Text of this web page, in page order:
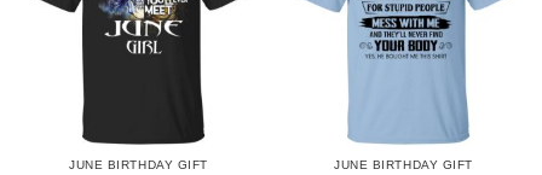
JUNE BIRTHDAY GIFT JUNE BIRTHDAY GIFT